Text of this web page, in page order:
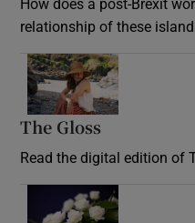
How does a post-Brexit
relationship of these
The Gloss
Read the digital edition of